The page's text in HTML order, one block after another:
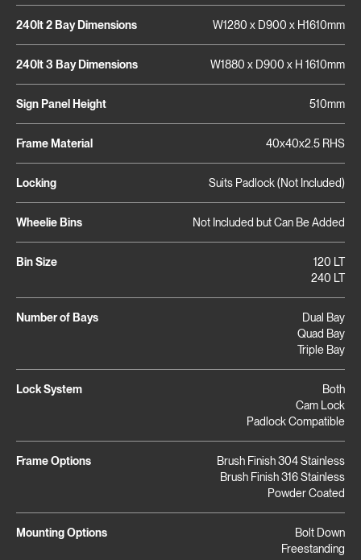
240lt 2 Bay Dimensions W1280 x D900 x H1610mm
240lt 3 Bay Dimensions W1880 x D900 x H 1610mm
Sign Panel Height 510mm
Frame Material 40x40x2.5 RHS
Locking Suits Padlock (Not Included)
Wheelie Bins Not Included but Can Be Added
Bin Size
120 LT
240 LT
Number of Bays
Dual Bay
Quad Bay
Triple Bay
Lock System
Both
Cam Lock
Padlock Compatible
Frame Options
Brush Finish 304 Stainless
Brush Finish 316 Stainless
Powder Coated
Mounting Options
Bolt Down
Freestanding